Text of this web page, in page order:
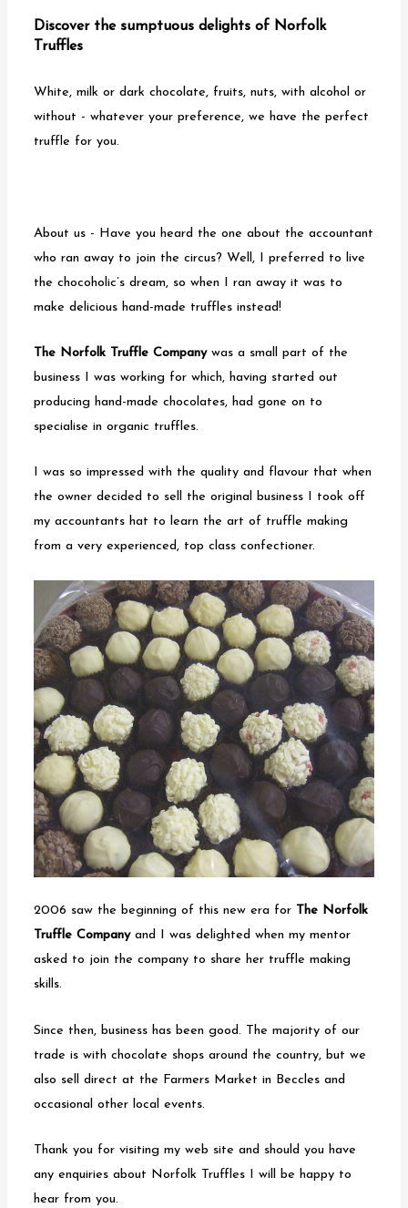
Discover the sumptuous delights of Norfolk
Truffles
White, milk or dark chocolate, fruits, nuts, with alcohol or
without - whatever your preference, we have the perfect
truffle for you.
About us - Have you heard the one about the accountant
who ran away to join the circus? Well, I preferred to live
the chocoholic’s dream, so when I ran away it was to
make delicious hand-made truffles instead!
The Norfolk Truffle Companywas a small part of the
business I was working for which, having started out
producing hand-made chocolates, had gone on to
specialise in organic truffles.
I was so impressed with the quality and flavour that when
the owner decided to sell the original business I took off
my accountants hat to learn the art of truffle making
from a very experienced, top class confectioner.
2006 saw the beginning of this new era for The Norfolk
Truffle Companyand I was delighted when my mentor
asked to join the company to share her truffle making
skills.
Since then, business has been good. The majority of our
trade is with chocolate shops around the country, but we
also sell direct at the Farmers Market in Beccles and
occasional other local events.
Thank you for visiting my web site and should you have
any enquiries about Norfolk Truffles I will be happy to
hear from you.